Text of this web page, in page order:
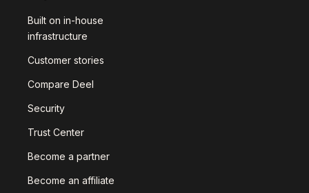
Built on in-house
infrastructure
Customer stories
Compare Deel
Security
Trust Center
Become a partner
Become an affiliate